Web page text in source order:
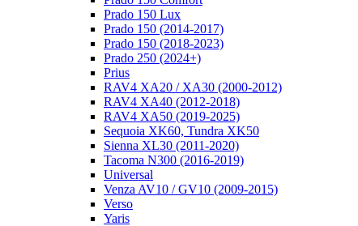
Prado 150 Lux
Prado 150 (2014-2017)
Prado 150 (2018-2023)
Prado 250 (2024+)
Prius
RAV4 XA20 / XA30 (2000-2012)
RAV4 XA40 (2012-2018)
RAV4 XA50 (2019-2025)
Sequoia XK60, Tundra XK50
Sienna XL30 (2011-2020)
Tacoma N300 (2016-2019)
Universal
Venza AV10 / GV10 (2009-2015)
Verso
Yaris